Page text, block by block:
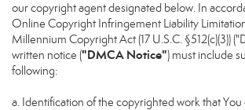
our copyright agent designated below. In
Online Copyright Infringement Liability
Millennium Copyright Act (17 U.S.C. §512(c)(3))
written notice ("DMCA Notice") must include
following:
a. Identification of the copyrighted work that You